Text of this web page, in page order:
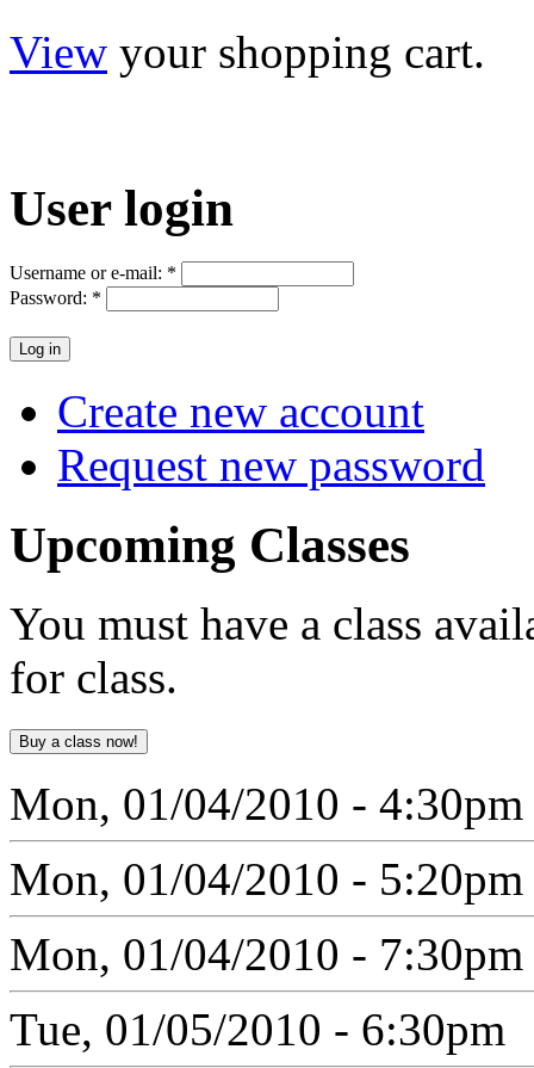
View your shopping cart.
Userlogin
Username or e-mail: *
Password: *
Create new account
Request new password
Upcoming Classes
You must have a class
for class.
Mon, 01/04/2010 - 4:30pm
Mon, 01/04/2010 - 5:20pm
Mon, 01/04/2010 - 7:30pm
Tue, 01/05/2010 - 6:30pm